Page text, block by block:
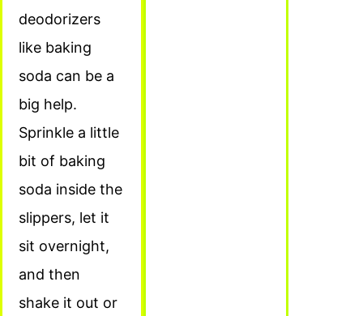
deodorizers
like baking
soda can be a
big help.
Sprinkle a little
bit of baking
soda inside the
slippers, let it
sit overnight,
and then
shake it out or